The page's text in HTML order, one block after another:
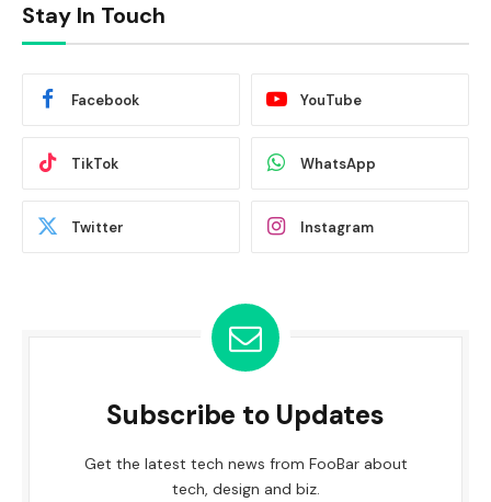
Stay In Touch
Facebook YouTube
TikTok WhatsApp
Twitter Instagram
Subscribe to Updates
Get the latest tech news from FooBar about
tech, design and biz.